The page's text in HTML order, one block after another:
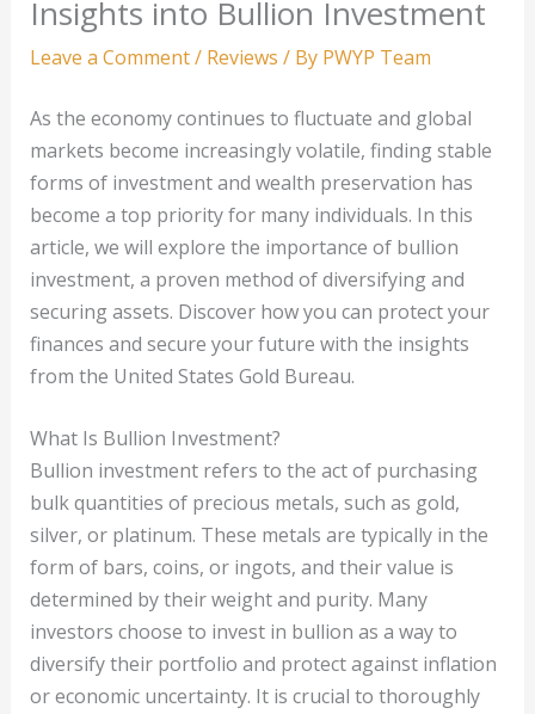
Insights into Bullion Investment
Leave a Comment/ Reviews / By PWYP Team
As the economy continues to fluctuate and global
markets become increasingly volatile, finding stable
forms of investment and wealth preservation has
become a top priority for many individuals. In this
article, we will explore the importance of bullion
investment, a proven method of diversifying and
securing assets. Discover how you can protect your
finances and secure your future with the insights
from the United States Gold Bureau.
What Is Bullion Investment?
Bullion investment refers to the act of purchasing
bulk quantities of precious metals, such as gold,
silver, or platinum. These metals are typically in the
form of bars, coins, or ingots, and their value is
determined by their weight and purity. Many
investors choose to invest in bullion as a way to
diversify their portfolio and protect against inflation
or economic uncertainty. It is crucial to thoroughly